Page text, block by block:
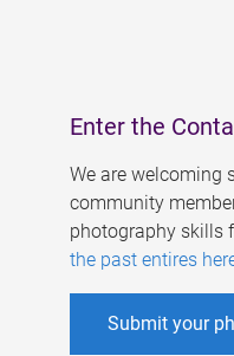
Enter the
We are welcoming
community
photography skills
the past entires
Submit your